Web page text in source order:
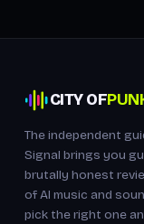
CITY OF
The independent
Signal brings you
brutally honest
of AI music and
pick the right one